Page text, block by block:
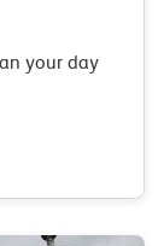
your day